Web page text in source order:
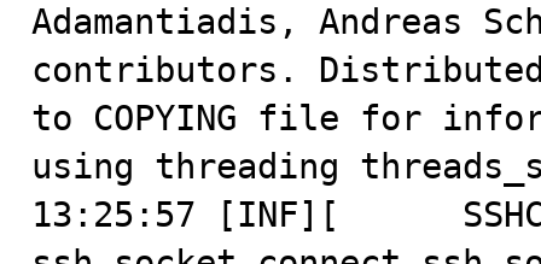
Adamantiadis, Andreas
contributors.
to COPYING file for
using threading
13:25:57 [INF][